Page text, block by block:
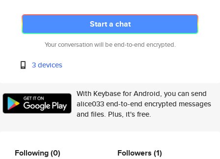
Start a chat
Your conversation will be end-to-end encrypted.
3 devices
With Keybase for Android, you can send
alice033 end-to-end encrypted messages
and files. Plus, it's free.
Following(0) Followers (1)